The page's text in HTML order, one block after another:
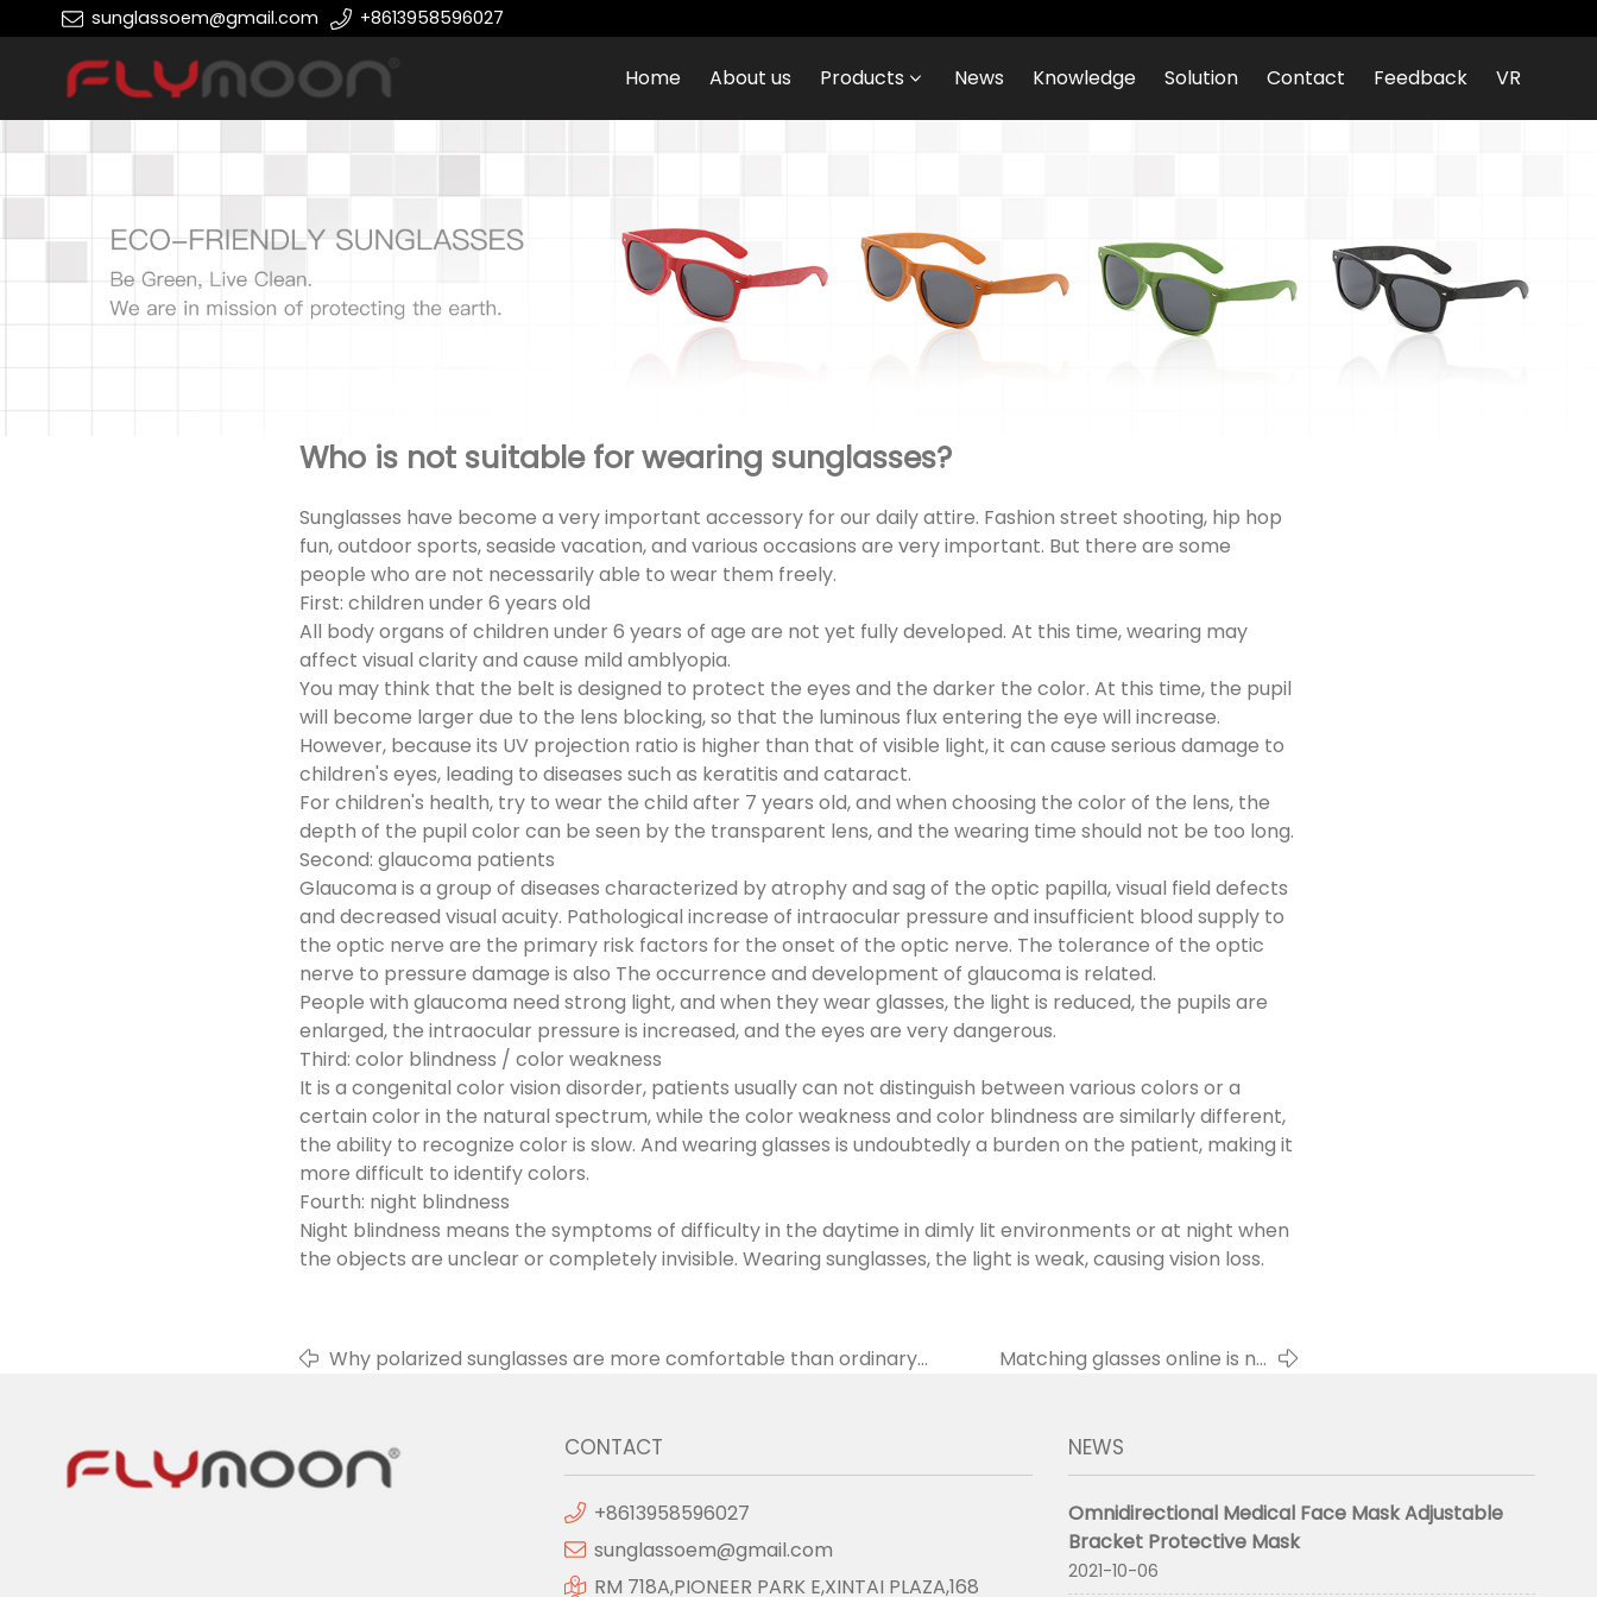
sunglassoem@gmail.com +8613958596027
Home About us Products News Knowledge Solution Contact Feedback VR
Who is not suitable for wearing sunglasses?
Sunglasses have become a very important accessory for our daily attire. Fashion street shooting, hip hop
fun, outdoor sports, seaside vacation, and various occasions are very important. But there are some
people who are not necessarily able to wear them freely.
First: children under 6 years old
All body organs of children under 6 years of age are not yet fully developed. At this time, wearing may
affect visual clarity and cause mild amblyopia.
You may think that the belt is designed to protect the eyes and the darker the color. At this time, the pupil
will become larger due to the lens blocking, so that the luminous flux entering the eye will increase.
However, because its UV projection ratio is higher than that of visible light, it can cause serious damage to
children's eyes, leading to diseases such as keratitis and cataract.
For children's health, try to wear the child after 7 years old, and when choosing the color of the lens, the
depth of the pupil color can be seen by the transparent lens, and the wearing time should not be too long.
Second: glaucoma patients
Glaucoma is a group of diseases characterized by atrophy and sag of the optic papilla, visual field defects
and decreased visual acuity. Pathological increase of intraocular pressure and insufficient blood supply to
the optic nerve are the primary risk factors for the onset of the optic nerve. The tolerance of the optic
nerve to pressure damage is also The occurrence and development of glaucoma is related.
People with glaucoma need strong light, and when they wear glasses, the light is reduced, the pupils are
enlarged, the intraocular pressure is increased, and the eyes are very dangerous.
Third: color blindness / color weakness
It is a congenital color vision disorder, patients usually can not distinguish between various colors or a
certain color in the natural spectrum, while the color weakness and color blindness are similarly different,
the ability to recognize color is slow. And wearing glasses is undoubtedly a burden on the patient, making it
more difficult to identify colors.
Fourth: night blindness
Night blindness means the symptoms of difficulty in the daytime in dimly lit environments or at night when
the objects are unclear or completely invisible. Wearing sunglasses, the light is weak, causing vision loss.
Why polarized sunglasses are more comfortable than ordinary
Matching glasses online is no
CONTACT
+8613958596027
sunglassoem@gmail.com
RM 718A,PIONEER PARK E,XINTAI PLAZA,168
NEWS
Omnidirectional Medical Face Mask Adjustable
Bracket Protective Mask
2021-10-06